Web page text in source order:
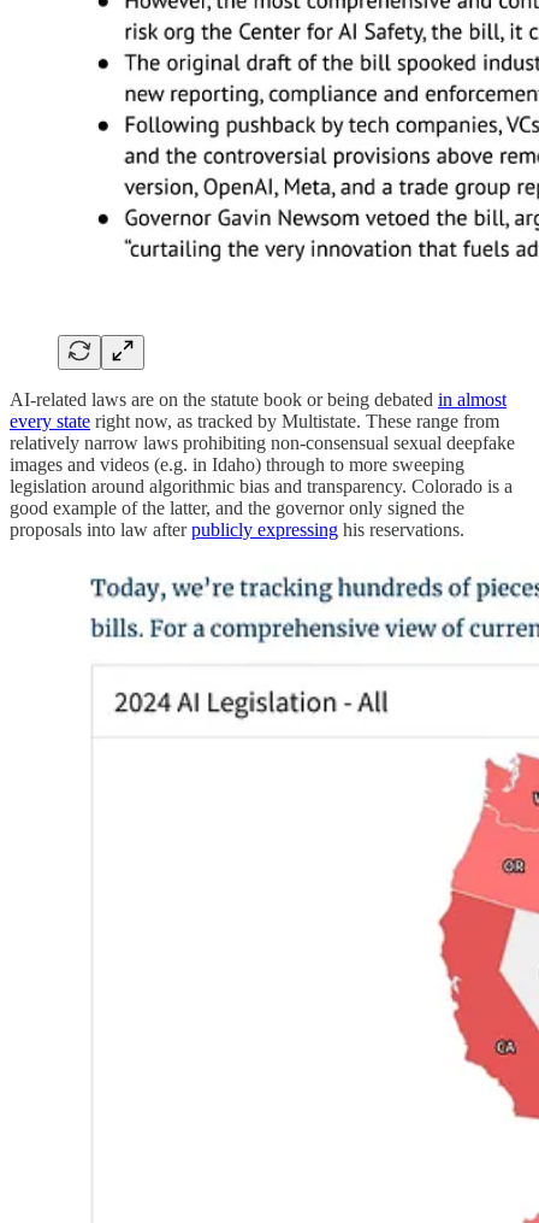
AI-related laws are on the statute book or being debated in almost
every state right now, as tracked by Multistate. These range from
relatively narrow laws prohibiting non-consensual sexual deepfake
images and videos (e.g. in Idaho) through to more sweeping
legislation around algorithmic bias and transparency. Colorado is a
good example of the latter, and the governor only signed the
proposals into law afterpublicly expressing his reservations.